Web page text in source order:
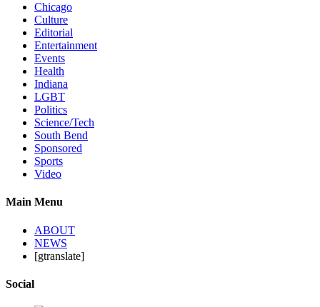
Chicago
Culture
Editorial
Entertainment
Events
Health
Indiana
LGBT
Politics
Science/Tech
South Bend
Sponsored
Sports
Video
Main Menu
ABOUT
NEWS
[gtranslate]
Social